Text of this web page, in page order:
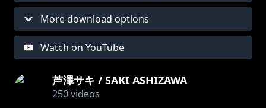
More download options
Watch on YouTube
芦澤サキ / SAKI ASHIZAWA
250videos